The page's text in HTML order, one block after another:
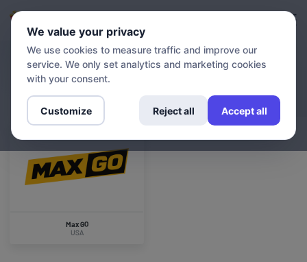
CHANNELS
Max GO
USA
We value your privacy
We use cookies to measure traffic and improve our
service. We only set analytics and marketing cookies
with your consent.
Customize Reject all Accept all